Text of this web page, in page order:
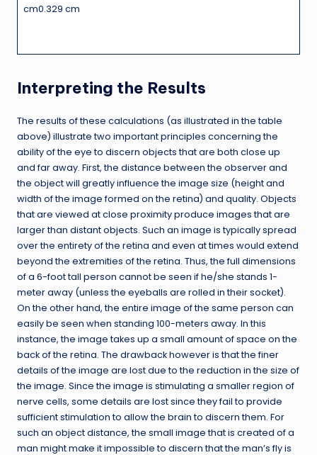
cm0.329 cm
Interpreting the Results
The results of these calculations (as illustrated in the table
above) illustrate two important principles concerning the
ability of the eye to discern objects that are both close up
and far away. First, the distance between the observer and
the object will greatly influence the image size (height and
width of the image formed on the retina) and quality. Objects
that are viewed at close proximity produce images that are
larger than distant objects. Such an image is typically spread
over the entirety of the retina and even at times would extend
beyond the extremities of the retina. Thus, the full dimensions
of a 6-foot tall person cannot be seen if he/she stands 1-
meter away (unless the eyeballs are rolled in their socket).
On the other hand, the entire image of the same person can
easily be seen when standing 100-meters away. In this
instance, the image takes up a small amount of space on the
back of the retina. The drawback however is that the finer
details of the image are lost due to the reduction in the size of
the image. Since the image is stimulating a smaller region of
nerve cells, some details are lost since they fail to provide
sufficient stimulation to allow the brain to discern them. For
such an object distance, the small image that is created of a
man might make it impossible to discern that the man’s fly is